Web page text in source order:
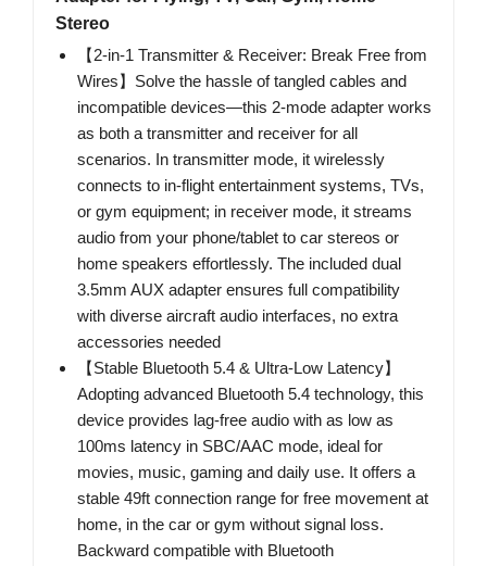
Stereo
【2-in-1 Transmitter & Receiver: Break Free from
Wires】Solve the hassle of tangled cables and
incompatible devices—this 2-mode adapter works
as both a transmitter and receiver for all
scenarios. In transmitter mode, it wirelessly
connects to in-flight entertainment systems, TVs,
or gym equipment; in receiver mode, it streams
audio from your phone/tablet to car stereos or
home speakers effortlessly. The included dual
3.5mm AUX adapter ensures full compatibility
with diverse aircraft audio interfaces, no extra
accessories needed
【Stable Bluetooth 5.4 & Ultra-Low Latency】
Adopting advanced Bluetooth 5.4 technology, this
device provides lag-free audio with as low as
100ms latency in SBC/AAC mode, ideal for
movies, music, gaming and daily use. It offers a
stable 49ft connection range for free movement at
home, in the car or gym without signal loss.
Backward compatible with Bluetooth